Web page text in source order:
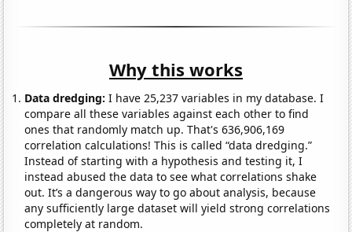
Why this works
Data dredging: I have 25,237 variables in my database. I
compare all these variables against each other to find
ones that randomly match up. That's 636,906,169
correlation calculations! This is called “data dredging.”
Instead of starting with a hypothesis and testing it, I
instead abused the data to see what correlations shake
out. It’s a dangerous way to go about analysis, because
any sufficiently large dataset will yield strong correlations
completely at random.